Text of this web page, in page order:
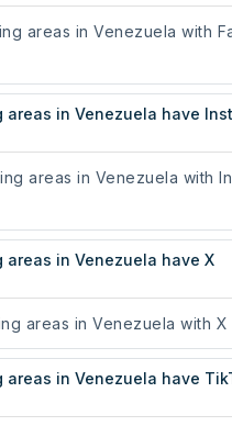
areas in Venezuela with
areas in Venezuela have
areas in Venezuela with
areas in Venezuela have X
areas in Venezuela with X
areas in Venezuela have